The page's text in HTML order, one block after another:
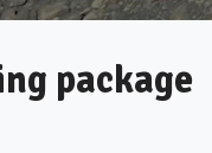
package